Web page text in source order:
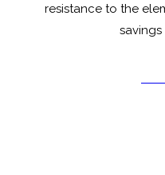
resistance to the